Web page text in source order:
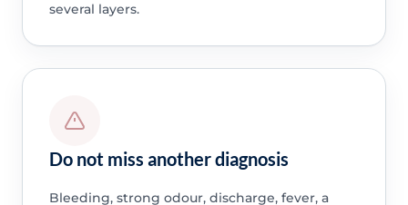
several layers.
Do not miss another diagnosis
Bleeding, strong odour, discharge, fever, a